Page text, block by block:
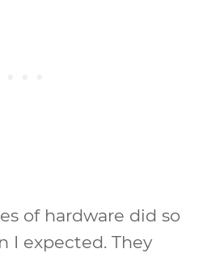
of hardware did so
I expected. They